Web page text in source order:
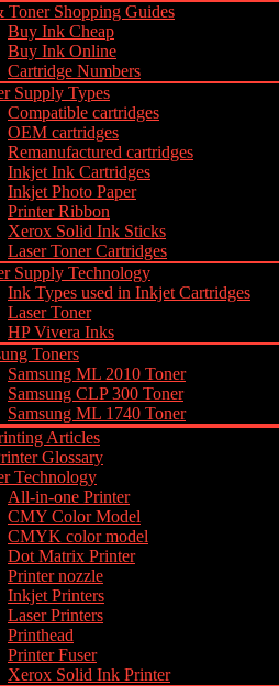
Toner Shopping Guides
Buy Ink Cheap
Buy Ink Online
Cartridge Numbers
Supply Types
Compatible cartridges
OEM cartridges
Remanufactured cartridges
Inkjet Ink Cartridges
Inkjet Photo Paper
Printer Ribbon
Xerox Solid Ink Sticks
Laser Toner Cartridges
Supply Technology
Ink Types used in Inkjet Cartridges
Laser Toner
HP Vivera Inks
Toners
Samsung ML 2010 Toner
Samsung CLP 300 Toner
Samsung ML 1740 Toner
Articles
Glossary
Technology
All-in-one Printer
CMY Color Model
CMYK color model
Dot Matrix Printer
Printer nozzle
Inkjet Printers
Laser Printers
Printhead
Printer Fuser
Xerox Solid Ink Printer